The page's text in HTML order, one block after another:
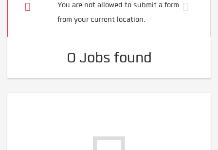
You are not allowed to submit a form
from your current location.
0 Jobs found